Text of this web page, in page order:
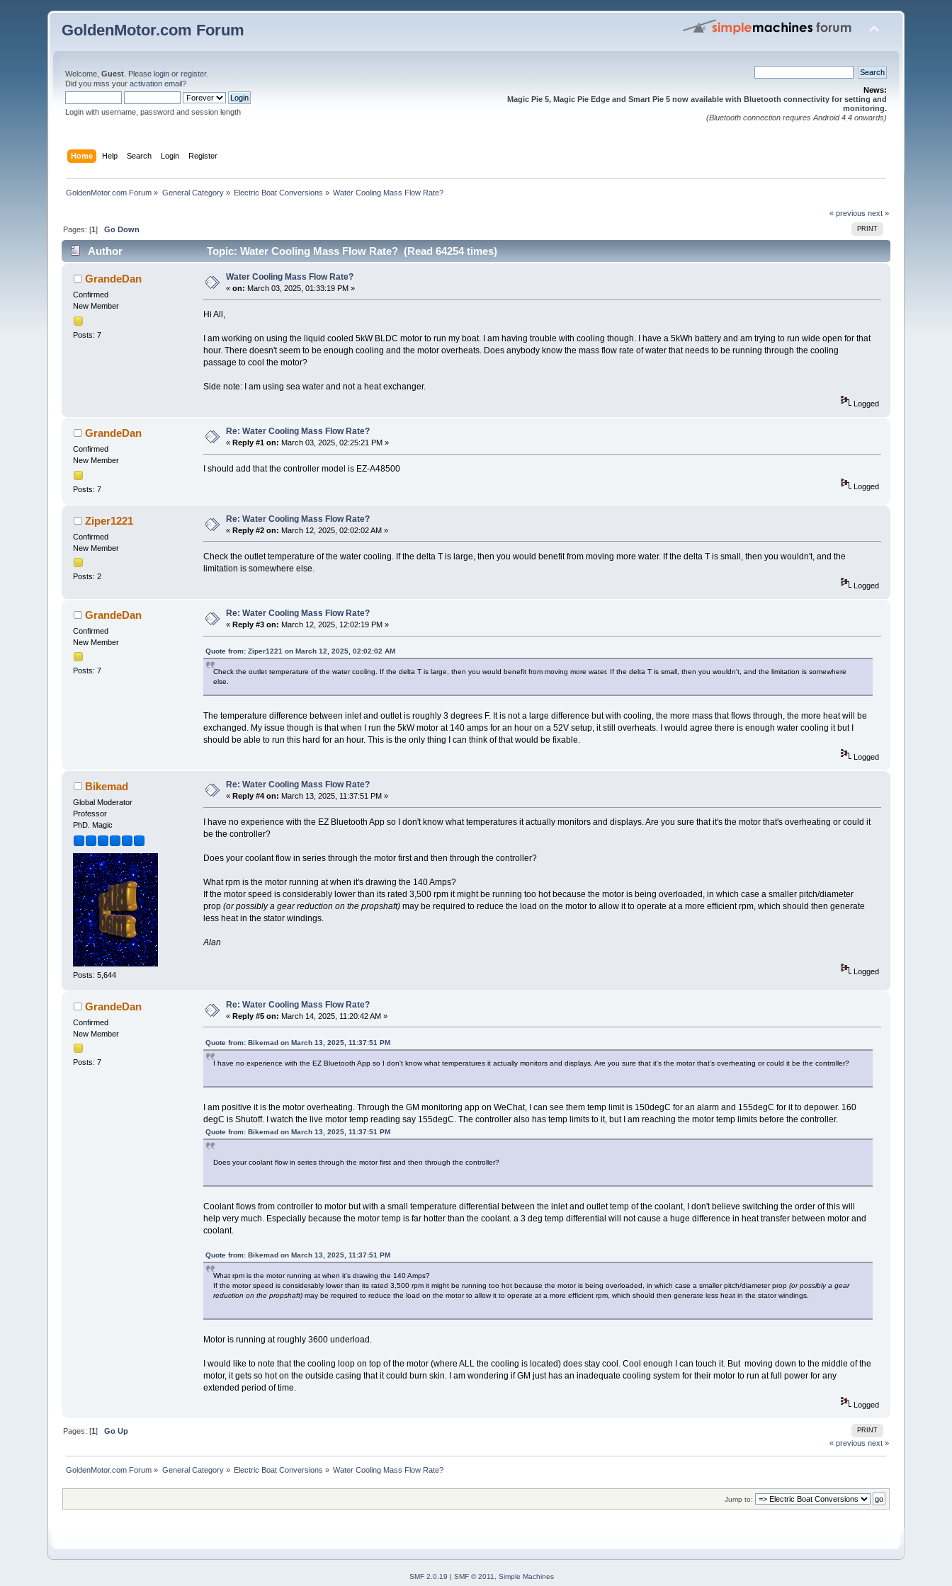
GoldenMotor.com Forum
Welcome,Guest . Pleaselogin orregister.
Did you miss youractivation email?
Login with username, password and session length
News:
Magic Pie 5, Magic Pie Edge and Smart Pie 5 now available with Bluetooth connectivity for setting and
monitoring.
(Bluetooth connection requires Android 4.4 onwards)
Home Help Search Login Register
GoldenMotor.com Forum » General Category» Electric Boat Conversions » Water Cooling Mass Flow Rate?
« previous next »
PRINT
Pages: [1]Go Down
Author Topic: Water Cooling Mass Flow Rate? (Read 64254 times)
GrandeDan
Confirmed
New Member
Posts: 7
Water Cooling Mass Flow Rate?
«on: March 03, 2025, 01:33:19 PM »
Hi All,
I am working on using the liquid cooled 5kW BLDC motor to run my boat. I am having trouble with cooling though. I have a 5kWh battery and am trying to run wide open for that
hour. There doesn't seem to be enough cooling and the motor overheats. Does anybody know the mass flow rate of water that needs to be running through the cooling
passage to cool the motor?
Side note: I am using sea water and not a heat exchanger.
Logged
GrandeDan
Confirmed
New Member
Posts: 7
Re: Water Cooling Mass Flow Rate?
« Reply #1 on: March 03, 2025, 02:25:21 PM »
I should add that the controller model is EZ-A48500
Logged
Ziper1221
Confirmed
New Member
Posts: 2
Re: Water Cooling Mass Flow Rate?
«Reply #2 on: March 12, 2025, 02:02:02 AM »
Check the outlet temperature of the water cooling. If the delta T is large, then you would benefit from moving more water. If the delta T is small, then you wouldn't, and the
limitation is somewhere else.
Logged
GrandeDan
Confirmed
New Member
Posts: 7
Re: Water Cooling Mass Flow Rate?
«Reply #3 on: March 12, 2025, 12:02:19 PM »
Quote from: Ziper1221 on March 12, 2025, 02:02:02 AM
Check the outlet temperature of the water cooling. If the delta T is large, then you would benefit from moving more water. If the delta T is small, then you wouldn't, and the limitation is somewhere
else.
The temperature difference between inlet and outlet is roughly 3 degrees F. It is not a large difference but with cooling, the more mass that flows through, the more heat will be
exchanged. My issue though is that when I run the 5kW motor at 140 amps for an hour on a 52V setup, it still overheats. I would agree there is enough water cooling it but I
should be able to run this hard for an hour. This is the only thing I can think of that would be fixable.
Logged
Bikemad
Global Moderator
Professor
PhD. Magic
Posts: 5,644
Re: Water Cooling Mass Flow Rate?
« Reply #4 on: March 13, 2025, 11:37:51 PM »
I have no experience with the EZ Bluetooth App so I don't know what temperatures it actually monitors and displays. Are you sure that it's the motor that's overheating or could it
be the controller?
Does your coolant flow in series through the motor first and then through the controller?
What rpm is the motor running at when it's drawing the 140 Amps?
If the motor speed is considerably lower than its rated 3,500 rpm it might be running too hot because the motor is being overloaded, in which case a smaller pitch/diameter
prop (or possibly a gear reduction on the propshaft)may be required to reduce the load on the motor to allow it to operate at a more efficient rpm, which should then generate
less heat in the stator windings.
Alan
Logged
GrandeDan
Confirmed
New Member
Posts: 7
Re: Water Cooling Mass Flow Rate?
«Reply #5 on: March 14, 2025, 11:20:42 AM »
Quote from: Bikemad on March 13, 2025, 11:37:51 PM
I have no experience with the EZ Bluetooth App so I don't know what temperatures it actually monitors and displays. Are you sure that it's the motor that's overheating or could it be the controller?
I am positive it is the motor overheating. Through the GM monitoring app on WeChat, I can see them temp limit is 150degC for an alarm and 155degC for it to depower. 160
degC is Shutoff. I watch the live motor temp reading say 155degC. The controller also has temp limits to it, but I am reaching the motor temp limits before the controller.
Quote from: Bikemad on March 13, 2025, 11:37:51 PM
Does your coolant flow in series through the motor first and then through the controller?
Coolant flows from controller to motor but with a small temperature differential between the inlet and outlet temp of the coolant, I don't believe switching the order of this will
help very much. Especially because the motor temp is far hotter than the coolant. a 3 deg temp differential will not cause a huge difference in heat transfer between motor and
coolant.
Quote from: Bikemad on March 13, 2025, 11:37:51 PM
What rpm is the motor running at when it's drawing the 140 Amps?
If the motor speed is considerably lower than its rated 3,500 rpm it might be running too hot because the motor is being overloaded, in which case a smaller pitch/diameter prop (or possibly a gear
reduction on the propshaft)may be required to reduce the load on the motor to allow it to operate at a more efficient rpm, which should then generate less heat in the stator windings.
Motor is running at roughly 3600 underload.
I would like to note that the cooling loop on top of the motor (where ALL the cooling is located) does stay cool. Cool enough I can touch it. But moving down to the middle of the
motor, it gets so hot on the outside casing that it could burn skin. I am wondering if GM just has an inadequate cooling system for their motor to run at full power for any
extended period of time.
Logged
PRINT
Pages: [1]Go Up
« previous next »
GoldenMotor.com Forum » General Category» Electric Boat Conversions » Water Cooling Mass Flow Rate?
Jump to:
SMF 2.0.19 | SMF © 2011
Simple Machines